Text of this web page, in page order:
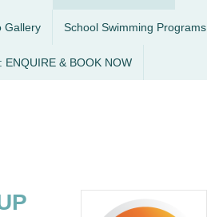
Gallery School Swimming Programs
ENQUIRE & BOOK NOW